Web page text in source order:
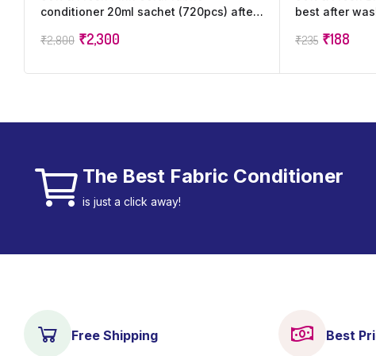
conditioner 20ml sachet (720pcs) after
₹2,800 ₹2,300
best after
freshness
₹235 ₹188
The Best Fabric Conditioner
is just a click away!
Free Shipping Best